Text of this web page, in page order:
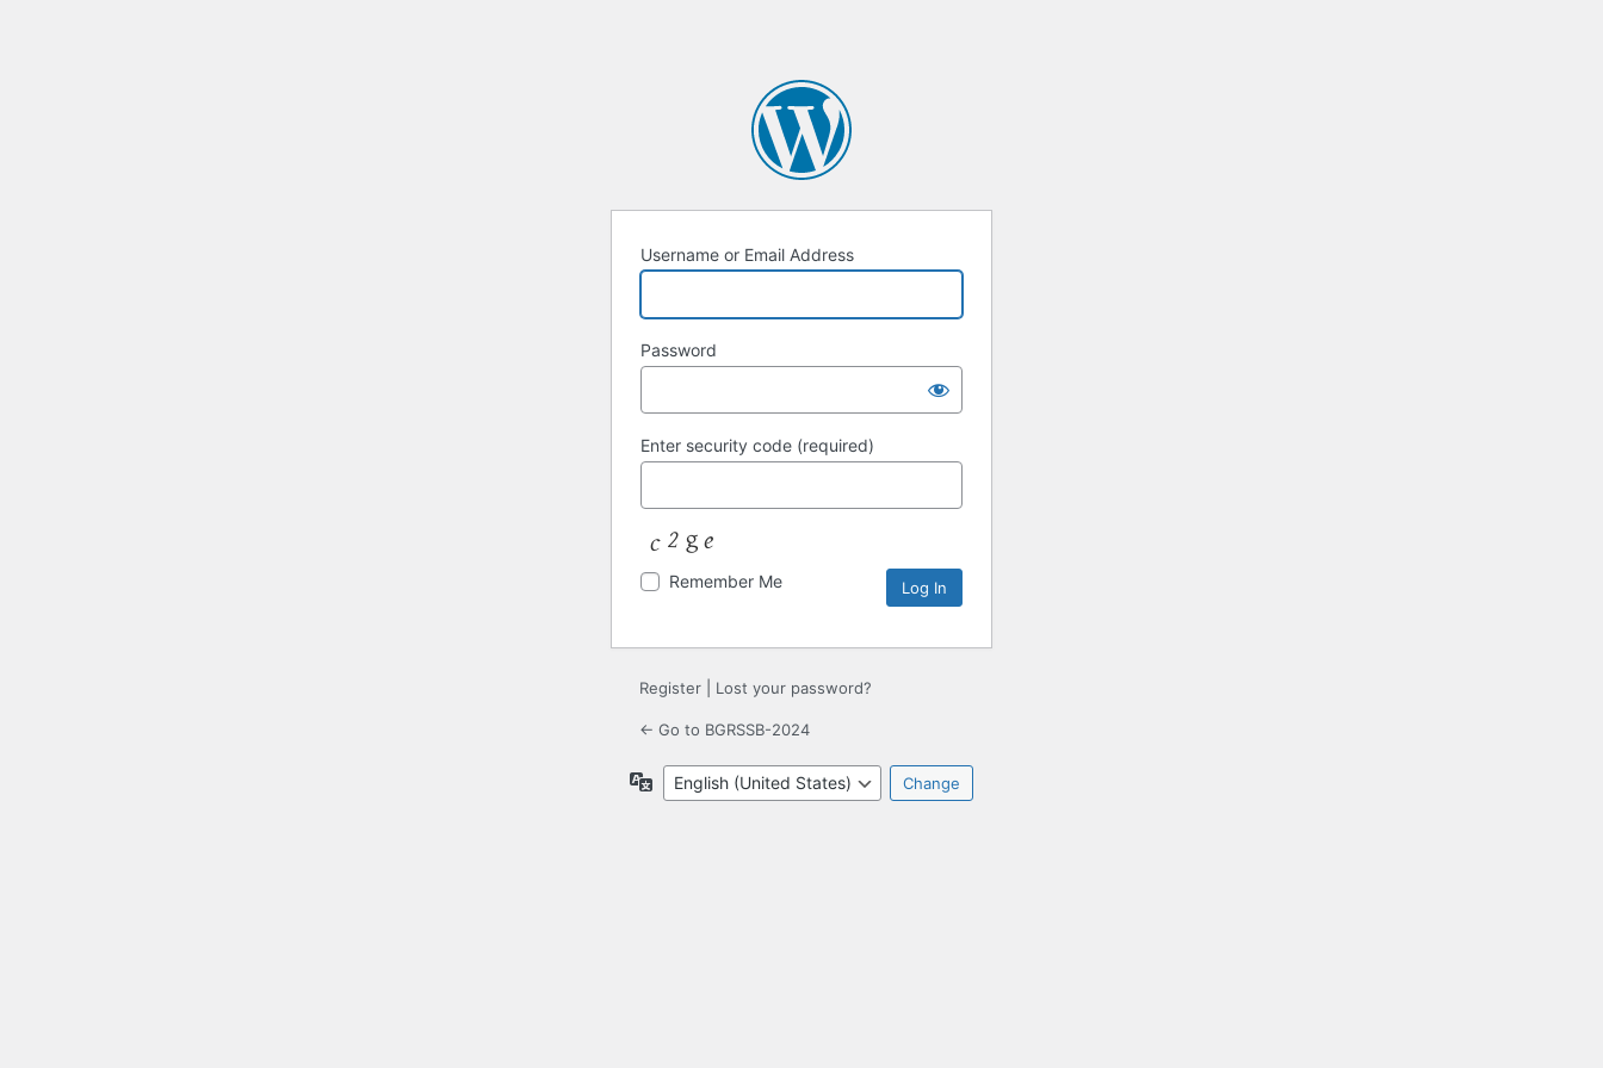
Username or Email Address
Password
Enter security code (required)
Remember Me
Register Lost your password?
← Go to BGRSSB-2024
Language